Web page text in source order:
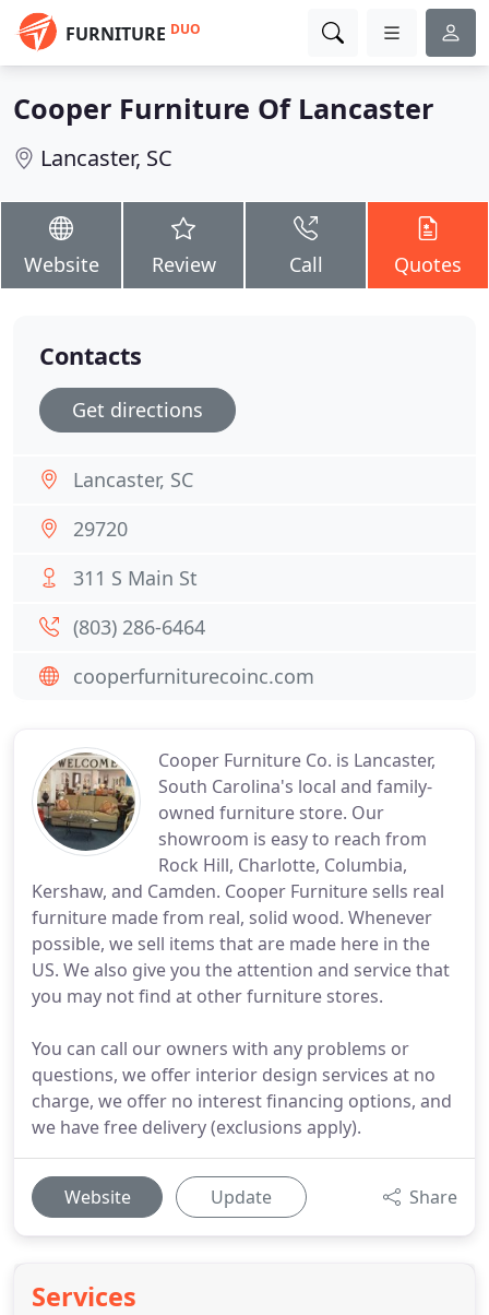
FURNITURE DUO
Cooper Furniture Of Lancaster
Lancaster, SC
Website Review Call Quotes
Cooper Furniture Co. is Lancaster,
South Carolina's local and family-
owned furniture store. Our
showroom is easy to reach from
Rock Hill, Charlotte, Columbia,
Kershaw, and Camden. Cooper Furniture sells real
furniture made from real, solid wood. Whenever
possible, we sell items that are made here in the
US. We also give you the attention and service that
you may not find at other furniture stores.
You can call our owners with any problems or
questions, we offer interior design services at no
charge, we offer no interest financing options, and
we have free delivery (exclusions apply).
Website Update Share
Services
Contacts
Get directions
Lancaster, SC
29720
311 S Main St
(803) 286-6464
cooperfurniturecoinc.com